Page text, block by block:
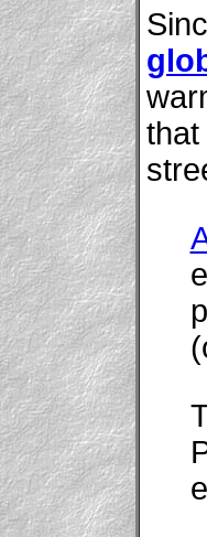
that